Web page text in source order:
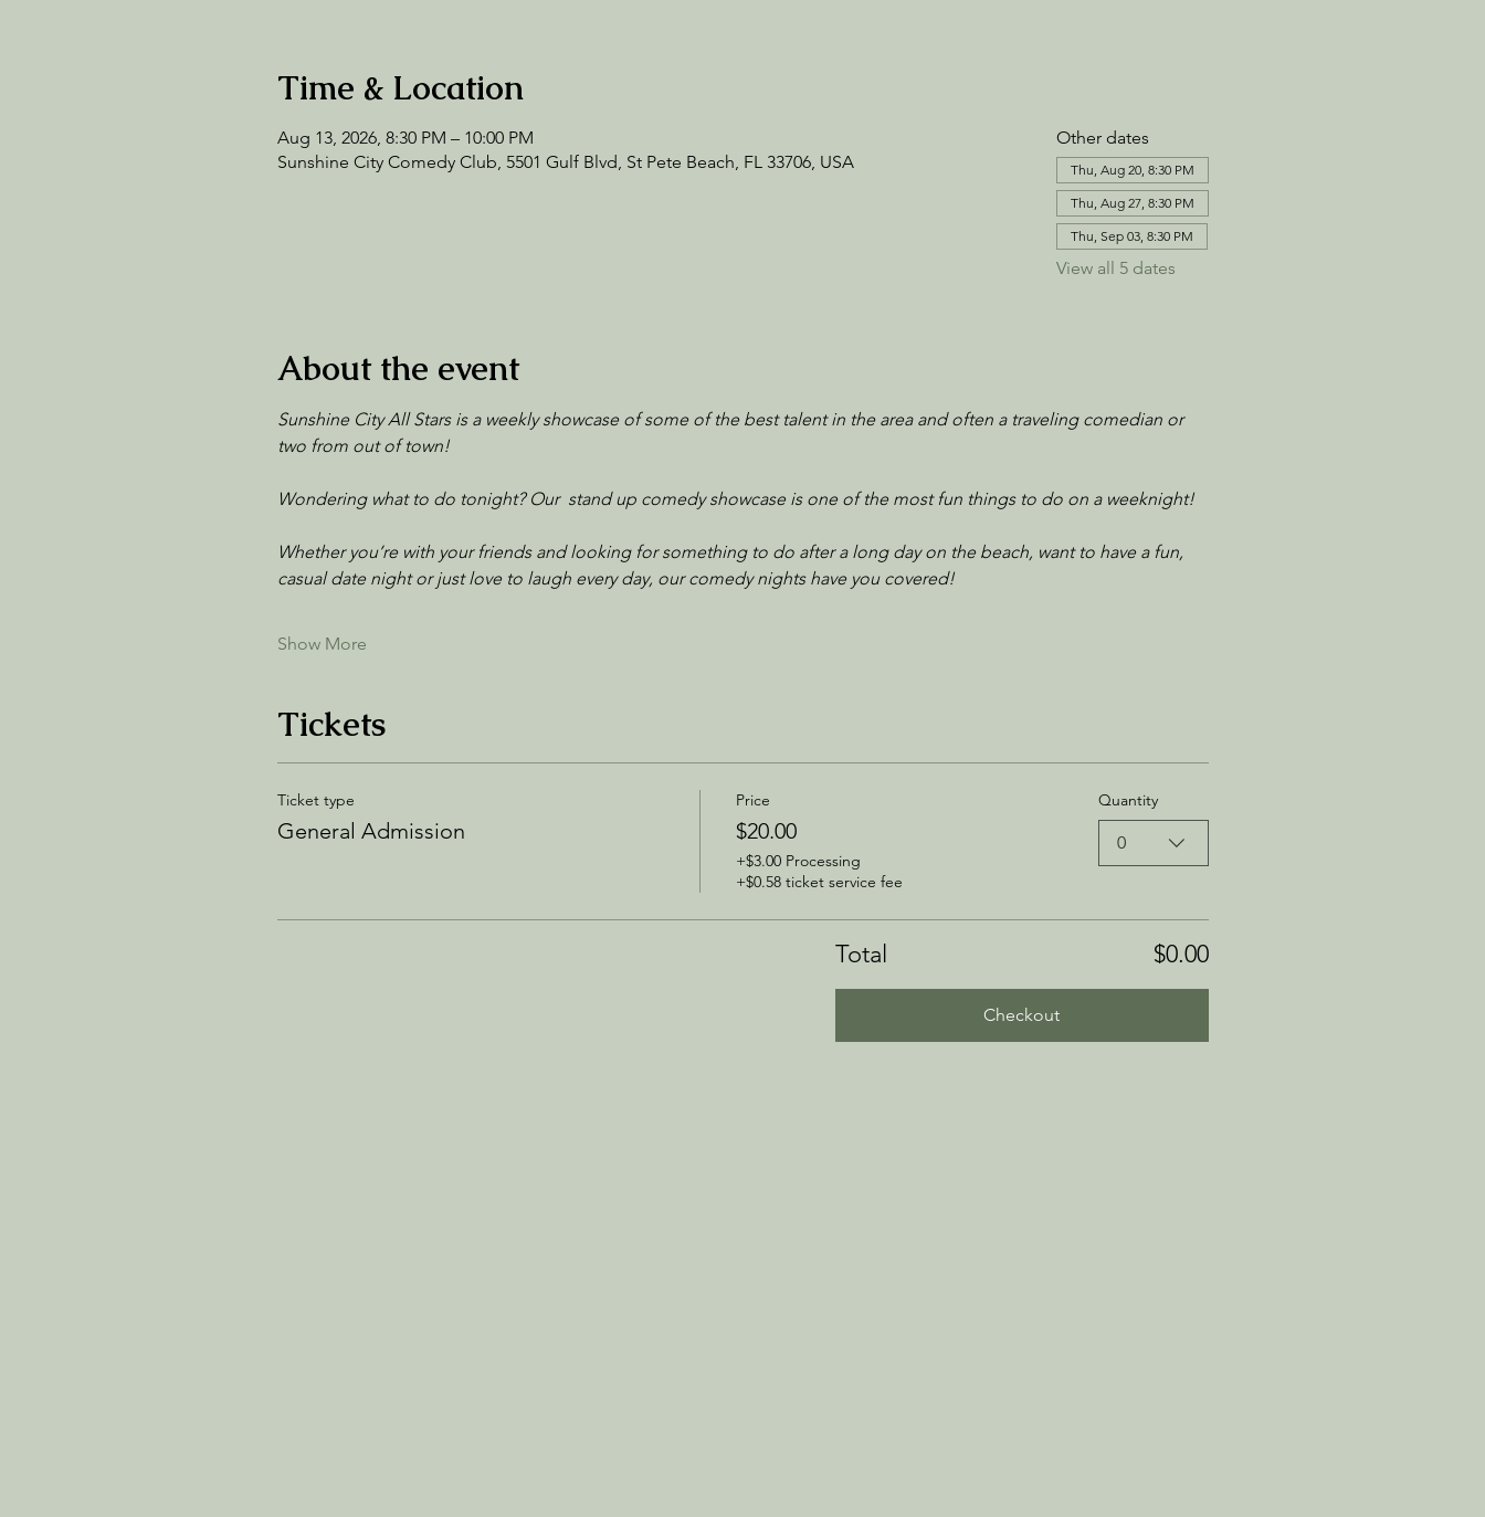
Time & Location
Aug 13, 2026, 8:30 PM – 10:00 PM
Sunshine City Comedy Club, 5501 Gulf Blvd, St Pete Beach, FL 33706, USA
Other dates
Thu, Aug 20, 8:30 PM
Thu, Aug 27, 8:30 PM
Thu, Sep 03, 8:30 PM
View all 5 dates
About the event
Sunshine City All Stars is a weekly showcase of some of the best talent in the area and often a traveling comedian or
two from out of town!
Wondering what to do tonight? Our  stand up comedy showcase is one of the most fun things to do on a weeknight!
Whether you’re with your friends and looking for something to do after a long day on the beach, want to have a fun,
casual date night or just love to laugh every day, our comedy nights have you covered!
Show More
Tickets
Ticket type
General Admission
Price
$20.00
+$3.00 Processing
+$0.58 ticket service fee
Quantity
0
Total $0.00
Checkout